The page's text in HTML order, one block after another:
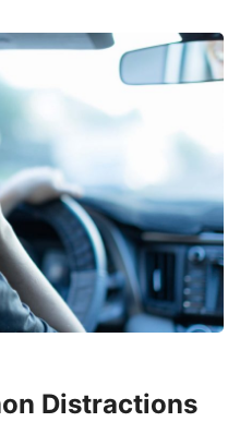
Distractions